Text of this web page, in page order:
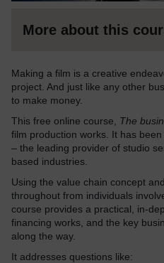
More about this
Making a film is a creative
project. And just like any other
to make money.
This free online course, The
film production works. It has
– the leading provider of studio
based industries.
Using the value chain concept
throughout from individuals
course provides a practical, in-
financing works, and the key
along the way.
It addresses questions like: